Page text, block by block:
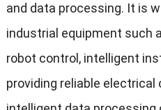
and data processing. It is
industrial equipment such
robot control, intelligent
providing reliable electrical